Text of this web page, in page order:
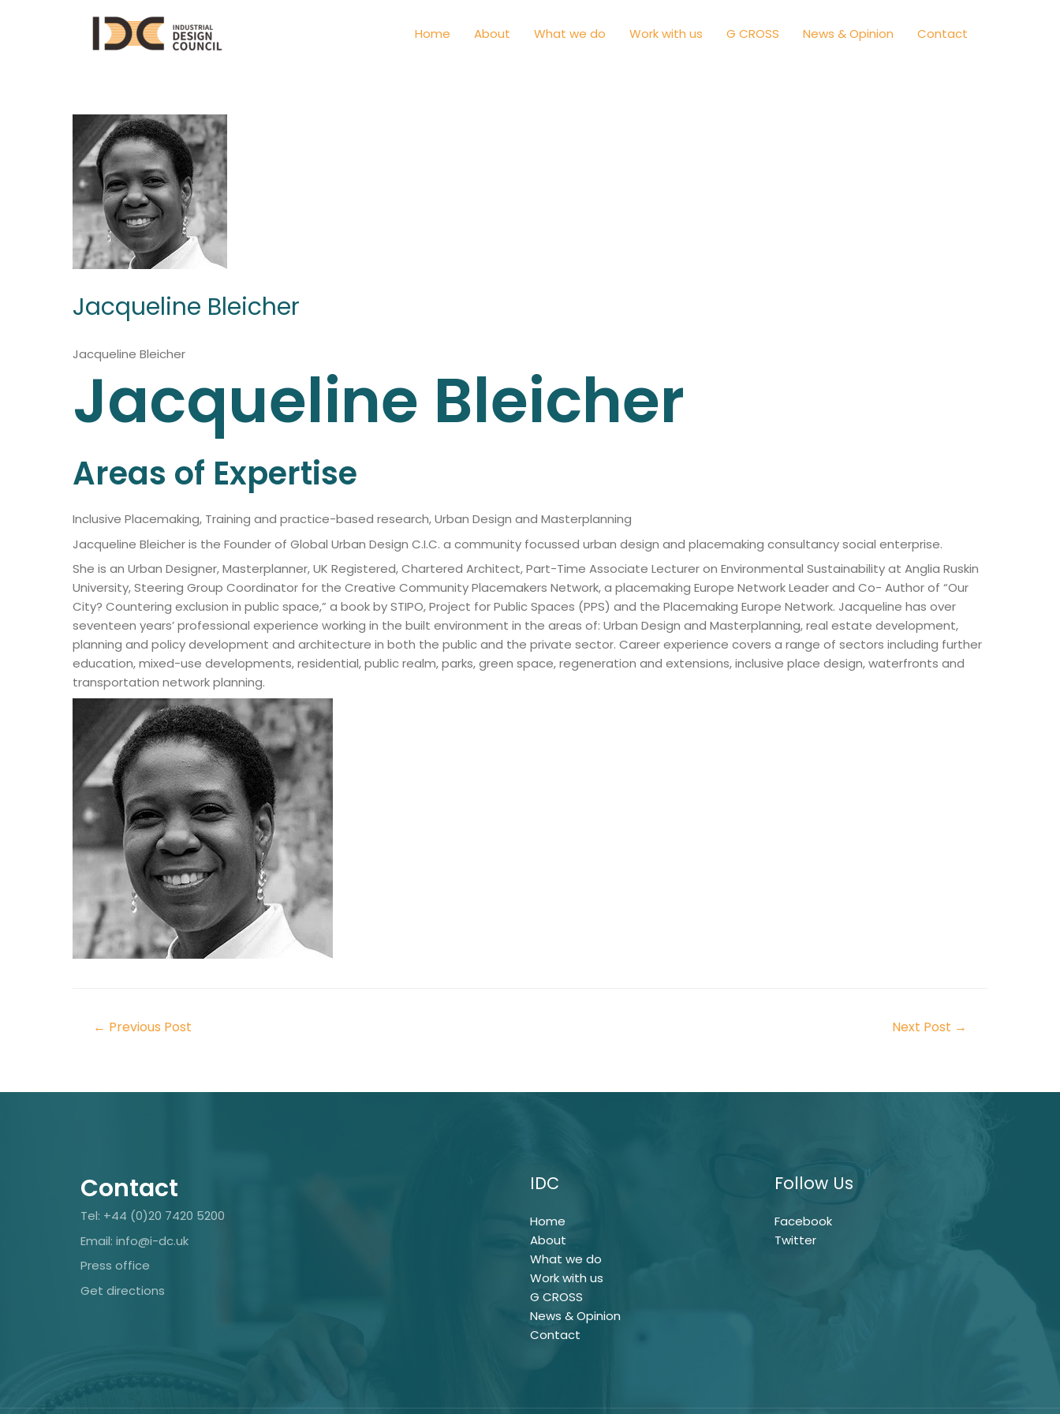
Home About What we do Work with us G CROSS News & Opinion Contact
Jacqueline Bleicher
Jacqueline Bleicher
Jacqueline Bleicher
Areas of Expertise
Inclusive Placemaking, Training and practice-based research, Urban Design and Masterplanning
Jacqueline Bleicher is the Founder of Global Urban Design C.I.C. a community focussed urban design and placemaking consultancy social enterprise.
She is an Urban Designer, Masterplanner, UK Registered, Chartered Architect, Part-Time Associate Lecturer on Environmental Sustainability at Anglia Ruskin
University, Steering Group Coordinator for the Creative Community Placemakers Network, a placemaking Europe Network Leader and Co- Author of “Our
City? Countering exclusion in public space,” a book by STIPO, Project for Public Spaces (PPS) and the Placemaking Europe Network. Jacqueline has over
seventeen years’ professional experience working in the built environment in the areas of: Urban Design and Masterplanning, real estate development,
planning and policy development and architecture in both the public and the private sector. Career experience covers a range of sectors including further
education, mixed-use developments, residential, public realm, parks, green space, regeneration and extensions, inclusive place design, waterfronts and
transportation network planning.
← Previous Post Next Post →
Contact
Tel: +44 (0)20 7420 5200
Email: info@i-dc.uk
Press office
Get directions
IDC
Home
About
What we do
Work with us
G CROSS
News & Opinion
Contact
Follow Us
Facebook
Twitter